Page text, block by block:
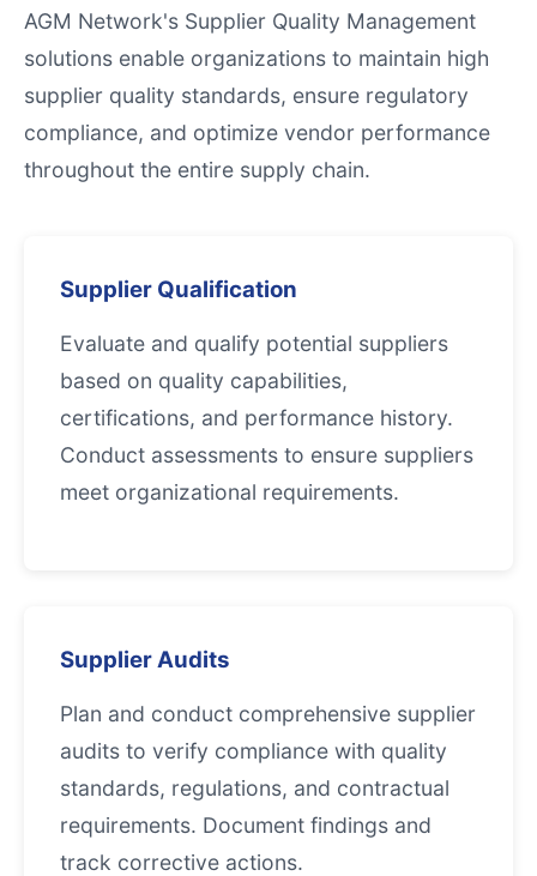
AGM Network's Supplier Quality Management
solutions enable organizations to maintain high
supplier quality standards, ensure regulatory
compliance, and optimize vendor performance
throughout the entire supply chain.
Supplier Qualification
Evaluate and qualify potential suppliers
based on quality capabilities,
certifications, and performance history.
Conduct assessments to ensure suppliers
meet organizational requirements.
Supplier Audits
Plan and conduct comprehensive supplier
audits to verify compliance with quality
standards, regulations, and contractual
requirements. Document findings and
track corrective actions.